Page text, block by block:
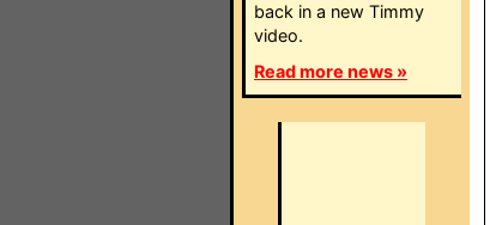
back in a new Timmy
video.
Read more news »